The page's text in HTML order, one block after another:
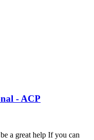
- ACP
a great help If you can